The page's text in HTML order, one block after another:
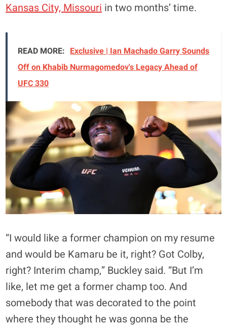
Kansas City, Missouriin two months’ time.
READ MORE: Exclusive | Ian Machado Garry Sounds
Off on Khabib Nurmagomedov's Legacy Ahead of
UFC 330
“I would like a former champion on my resume
and would be Kamaru be it, right? Got Colby,
right? Interim champ,” Buckley said. “But I’m
like, let me get a former champ too. And
somebody that was decorated to the point
where they thought he was gonna be the